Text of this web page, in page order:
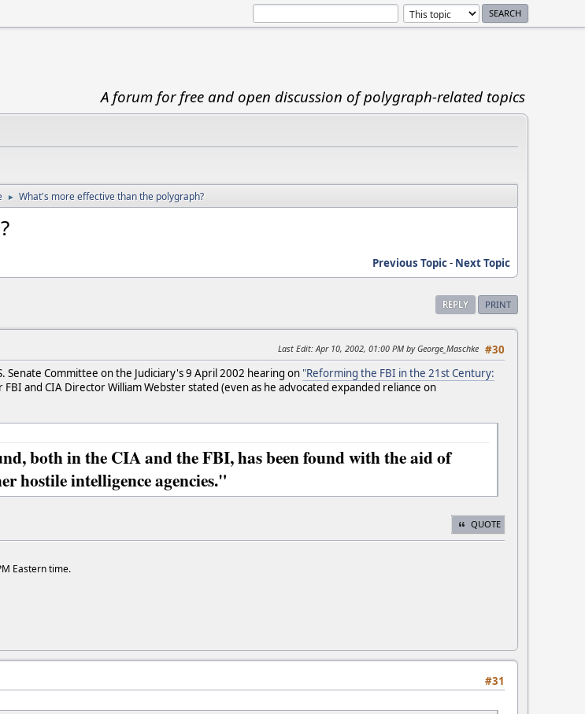
A forum for free and open discussion of polygraph-related topics
► What's more effective than the polygraph?
Previous Topic- Next Topic
REPLY PRINT
#30
Last Edit: Apr 10, 2002, 01:00 PM by George_Maschke
Senate Committee on the Judiciary's 9 April 2002 hearing on "Reforming the FBI in the 21st Century:
and CIA Director William Webster stated (even as he advocated expanded reliance on
both in the CIA and the FBI, has been found with the aid of
hostile intelligence agencies."
QUOTE
Eastern time.
#31